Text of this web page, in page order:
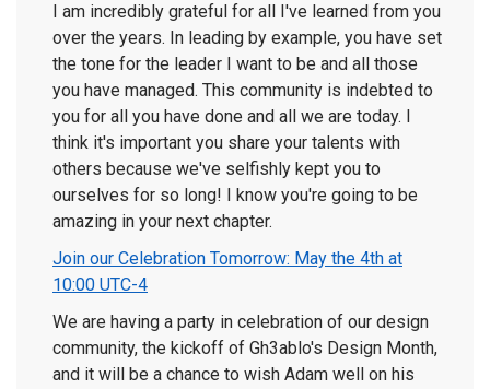
I am incredibly grateful for all I've learned from you
over the years. In leading by example, you have set
the tone for the leader I want to be and all those
you have managed. This community is indebted to
you for all you have done and all we are today. I
think it's important you share your talents with
others because we've selfishly kept you to
ourselves for so long! I know you're going to be
amazing in your next chapter.
Join our Celebration Tomorrow: May the 4th at
10:00 UTC-4
We are having a party in celebration of our design
community, the kickoff of Gh3ablo's Design Month,
and it will be a chance to wish Adam well on his